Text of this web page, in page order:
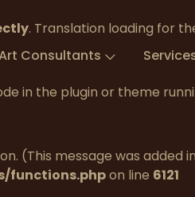
. Translation loading for
in the plugin or theme
(This message was added
functions.phpon line 6121
Consultants